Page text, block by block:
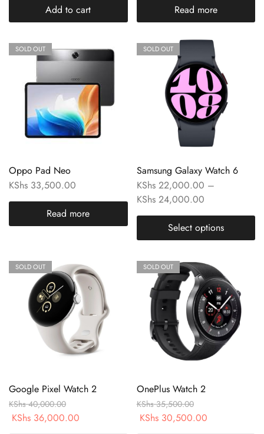
Add to cart Read more
SOLD OUT
Oppo Pad Neo
KShs 33,500.00
Read more
SOLD OUT
Samsung Galaxy Watch 6
KShs22,000.00 –
KShs24,000.00
Select options
SOLD OUT
Google Pixel Watch 2
KShs40,000.00
KShs 36,000.00
SOLD OUT
OnePlus Watch 2
KShs35,500.00
KShs30,500.00